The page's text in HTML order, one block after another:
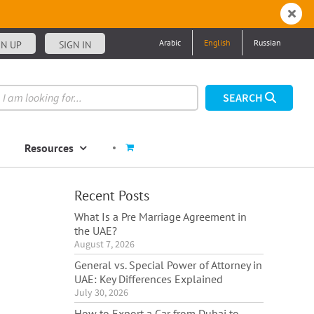
Arabic English Russian
UP SIGN IN
Resources
Recent Posts
What Is a Pre Marriage Agreement in
the UAE?
August 7, 2026
General vs. Special Power of Attorney in
UAE: Key Differences Explained
July 30, 2026